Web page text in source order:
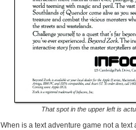
That spot in the upper left is
When is a text adventure game not a text